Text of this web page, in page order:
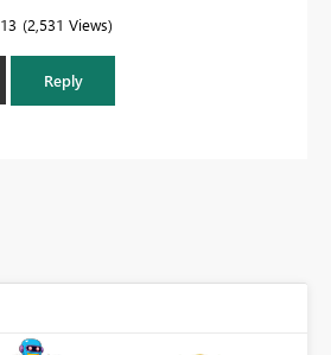
2,531 Views
Reply